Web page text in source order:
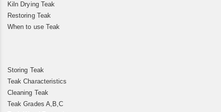
Kiln Drying Teak
Restoring Teak
When to use Teak
Storing Teak
Teak Characteristics
Cleaning Teak
Teak Grades A,B,C